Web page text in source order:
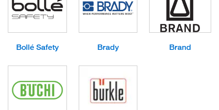
Bollé Safety Brady Brand